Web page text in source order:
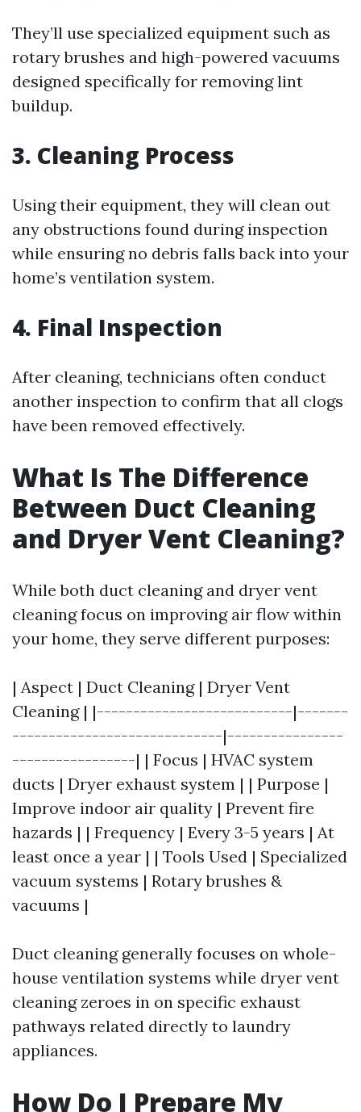
They’ll use specialized equipment such as
rotary brushes and high-powered vacuums
designed specifically for removing lint
buildup.
3. Cleaning Process
Using their equipment, they will clean out
any obstructions found during inspection
while ensuring no debris falls back into your
home’s ventilation system.
4. Final Inspection
After cleaning, technicians often conduct
another inspection to confirm that all clogs
have been removed effectively.
What Is The Difference
Between Duct Cleaning
and Dryer Vent Cleaning?
While both duct cleaning and dryer vent
cleaning focus on improving air flow within
your home, they serve different purposes:
| Aspect | Duct Cleaning | Dryer Vent
Cleaning | |---------------------------|-------
-----------------------------|----------------
-----------------| | Focus | HVAC system
ducts | Dryer exhaust system | | Purpose |
Improve indoor air quality | Prevent fire
hazards | | Frequency | Every 3-5 years | At
least once a year | | Tools Used | Specialized
vacuum systems | Rotary brushes &
vacuums |
Duct cleaning generally focuses on whole-
house ventilation systems while dryer vent
cleaning zeroes in on specific exhaust
pathways related directly to laundry
appliances.
How Do I Prepare My